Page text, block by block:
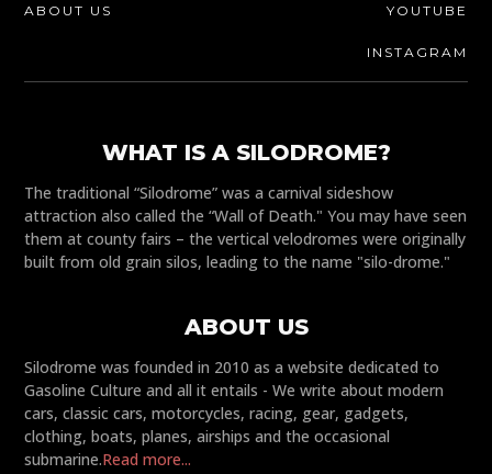
ABOUT US YOUTUBE
INSTAGRAM
WHAT IS A SILODROME?
The traditional “Silodrome” was a carnival sideshow
attraction also called the “Wall of Death." You may have seen
them at county fairs – the vertical velodromes were originally
built from old grain silos, leading to the name "silo-drome."
ABOUT US
Silodrome was founded in 2010 as a website dedicated to
Gasoline Culture and all it entails - We write about modern
cars, classic cars, motorcycles, racing, gear, gadgets,
clothing, boats, planes, airships and the occasional
submarine.Read more...